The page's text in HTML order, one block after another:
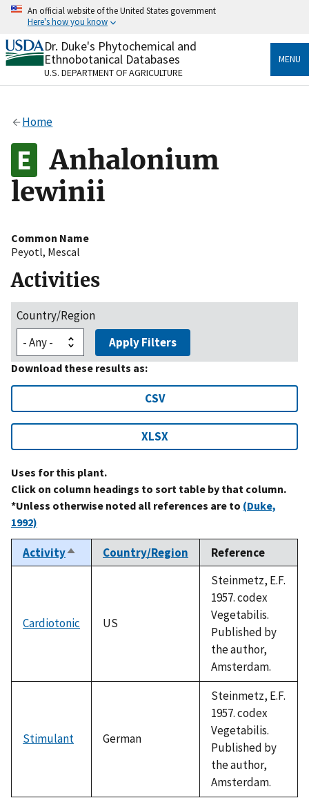
Skip
content
An official website of the United States government
Here's how you know
Official websites use .gov
A.govwebsite belongs to an official government
organization in the United States.
Alock
to the .gov website. Share sensitive information only
on official, secure websites.
Dr. Duke's Phytochemical and
Ethnobotanical Databases
U.S. DEPARTMENT OF AGRICULTURE
MENU
Home
Anhalonium
lewinii
Common Name
Peyotl, Mescal
Activities
Country/Region
Apply Filters
Download these results as:
CSV
XLSX
Uses for this plant.
Click on column headings to sort table by that column.
*Unless otherwise noted all references are to (Duke,
1992)
ActivitySort
descending
Country/Region Reference
Cardiotonic US
Steinmetz, E.F.
1957. codex
Vegetabilis.
Published by
the author,
Amsterdam.
Stimulant German
Steinmetz, E.F.
1957. codex
Vegetabilis.
Published by
the author,
Amsterdam.